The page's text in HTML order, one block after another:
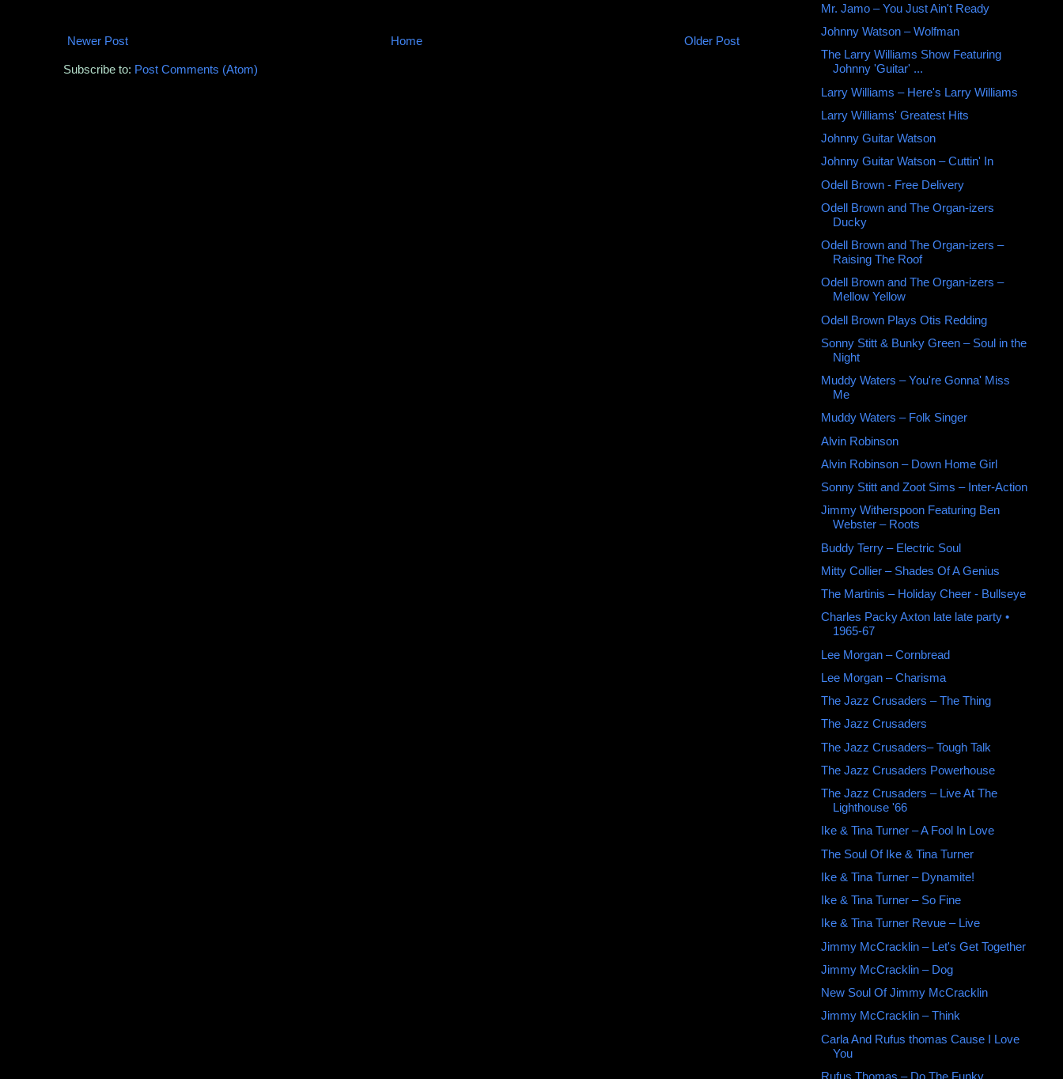
Newer Post Older Post
Home
Subscribe to: Post Comments (Atom)
Mr. Jamo ‎– You Just Ain't Ready
Johnny Watson ‎– Wolfman
The Larry Williams Show Featuring
Johnny 'Guitar' ...
Larry Williams – Here's Larry Williams
Larry Williams' Greatest Hits
Johnny Guitar Watson
Johnny Guitar Watson – Cuttin' In
Odell Brown - Free Delivery
Odell Brown and The Organ-izers
Ducky
Odell Brown and The Organ-izers ‎–
Raising The Roof
Odell Brown and The Organ-izers –
Mellow Yellow
Odell Brown Plays Otis Redding
Sonny Stitt & Bunky Green – Soul in the
Night
Muddy Waters ‎– You're Gonna' Miss
Me
Muddy Waters ‎– Folk Singer
Alvin Robinson
Alvin Robinson – Down Home Girl
Sonny Stitt and Zoot Sims ‎– Inter-Action
Jimmy Witherspoon Featuring Ben
Webster ‎– Roots
Buddy Terry ‎– Electric Soul
Mitty Collier ‎– Shades Of A Genius
The Martinis ‎– Holiday Cheer - Bullseye
Charles Packy Axton late late party •
1965-67
Lee Morgan – Cornbread
Lee Morgan ‎– Charisma
The Jazz Crusaders ‎– The Thing
The Jazz Crusaders
The Jazz Crusaders‎– Tough Talk
The Jazz Crusaders Powerhouse
The Jazz Crusaders ‎– Live At The
Lighthouse '66
Ike & Tina Turner – A Fool In Love
The Soul Of Ike & Tina Turner
Ike & Tina Turner ‎– Dynamite!
Ike & Tina Turner ‎– So Fine
Ike & Tina Turner Revue – Live
Jimmy McCracklin ‎– Let's Get Together
Jimmy McCracklin ‎– Dog
New Soul Of Jimmy McCracklin
Jimmy McCracklin ‎– Think
Carla And Rufus thomas Cause I Love
You
Rufus Thomas – Do The Funky